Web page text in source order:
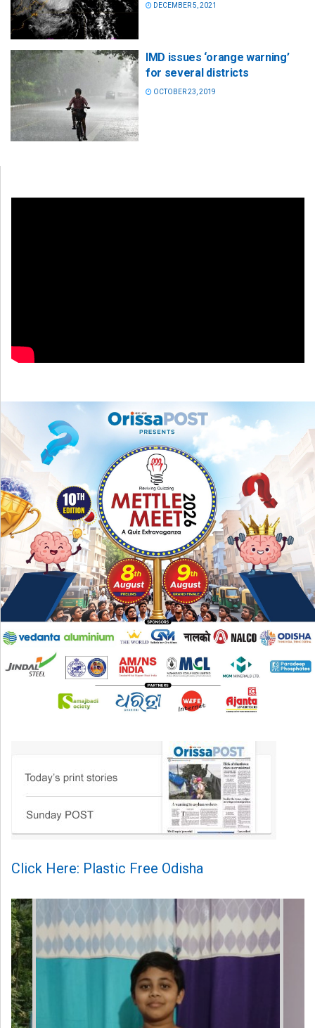
DECEMBER 5, 2021
IMD issues ‘orange warning’
for several districts
OCTOBER 23, 2019
Click Here: Plastic Free Odisha